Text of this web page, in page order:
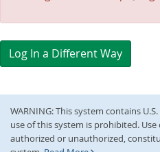
Log In a Different Way
WARNING: This system contains
use of this system is prohibited.
authorized or unauthorized,